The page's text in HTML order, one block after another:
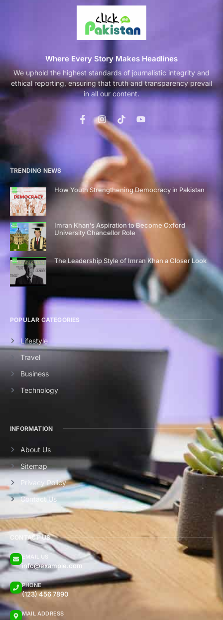
Where Every Story Makes Headlines
We uphold the highest standards of journalistic integrity and
ethical reporting, ensuring that truth and transparency prevail
in all our content.
TRENDING NEWS
How Youth Strengthening Democracy in Pakistan
Imran Khan’s Aspiration to Become Oxford
University Chancellor Role
The Leadership Style of Imran Khan a Closer Look
POPULAR CATEGORIES
Lifestyle
Travel
Business
Technology
INFORMATION
About Us
Sitemap
Privacy Policy
Contact Us
CONTACT US
EMAIL US
info@example.com
PHONE
(123) 456 7890
MAIL ADDRESS